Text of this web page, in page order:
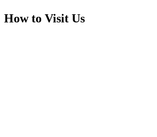
How to Visit Us